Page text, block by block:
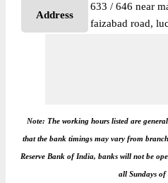
Address
633 / 646 near
faizabad road,
Note: The working hours listed are
that the bank timings may vary from
Reserve Bank of India, banks will not be
all Sundays of